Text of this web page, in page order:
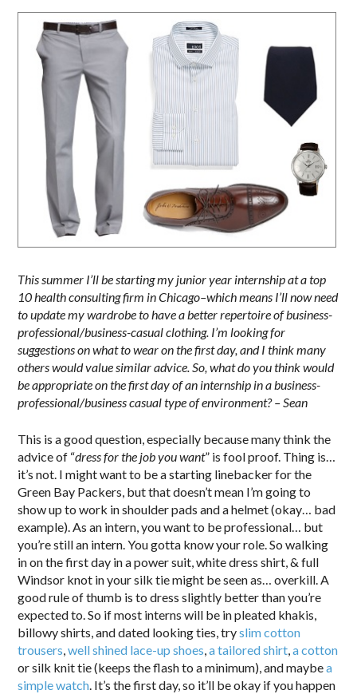
This summer I’ll be starting my junior year internship at a top
10 health consulting firm in Chicago–which means I’ll now need
to update my wardrobe to have a better repertoire of business-
professional/business-casual clothing. I’m looking for
suggestions on what to wear on the first day, and I think many
others would value similar advice. So, what do you think would
be appropriate on the first day of an internship in a business-
professional/business casual type of environment? – Sean
This is a good question, especially because many think the
advice of “dress for the job you want” is fool proof. Thing is…
it’s not. I might want to be a starting linebacker for the
Green Bay Packers, but that doesn’t mean I’m going to
show up to work in shoulder pads and a helmet (okay… bad
example). As an intern, you want to be professional… but
you’re still an intern. You gotta know your role. So walking
in on the first day in a power suit, white dress shirt, & full
Windsor knot in your silk tie might be seen as… overkill. A
good rule of thumb is to dress slightly better than you’re
expected to. So if most interns will be in pleated khakis,
billowy shirts, and dated looking ties, tryslim cotton
trousers,well shined lace-up shoes,a tailored shirt,a cotton
or silk knit tie (keeps the flash to a minimum), and maybea
simple watch. It’s the first day, so it’ll be okay if you happen